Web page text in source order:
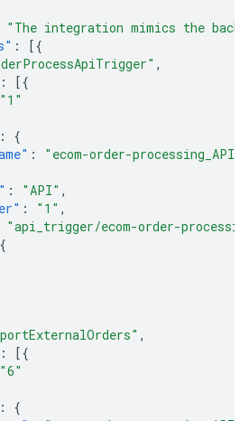
"The integration mimics the
:
[{
,
:
[{
"1"
:
{
:
"ecom-order-
: "API" ,
: "1" ,
"api_trigger/ecom-order-
{
,
:
[{
"6"
:
{